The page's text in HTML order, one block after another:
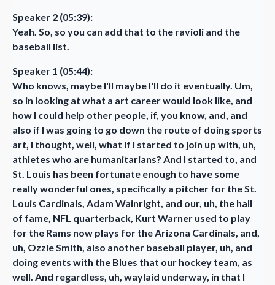
Speaker 2 (05:39):
Yeah. So, so you can add that to the ravioli and the
baseball list.
Speaker 1 (05:44):
Who knows, maybe I'll maybe I'll do it eventually. Um,
so in looking at what a art career would look like, and
how I could help other people, if, you know, and, and
also if I was going to go down the route of doing sports
art, I thought, well, what if I started to join up with, uh,
athletes who are humanitarians? And I started to, and
St. Louis has been fortunate enough to have some
really wonderful ones, specifically a pitcher for the St.
Louis Cardinals, Adam Wainright, and our, uh, the hall
of fame, NFL quarterback, Kurt Warner used to play
for the Rams now plays for the Arizona Cardinals, and,
uh, Ozzie Smith, also another baseball player, uh, and
doing events with the Blues that our hockey team, as
well. And regardless, uh, waylaid underway, in that I